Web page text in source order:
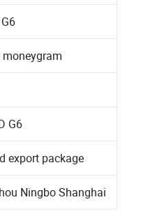
G6
export package
Ningbo Shanghai